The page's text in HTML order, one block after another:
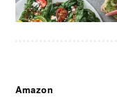
Amazon